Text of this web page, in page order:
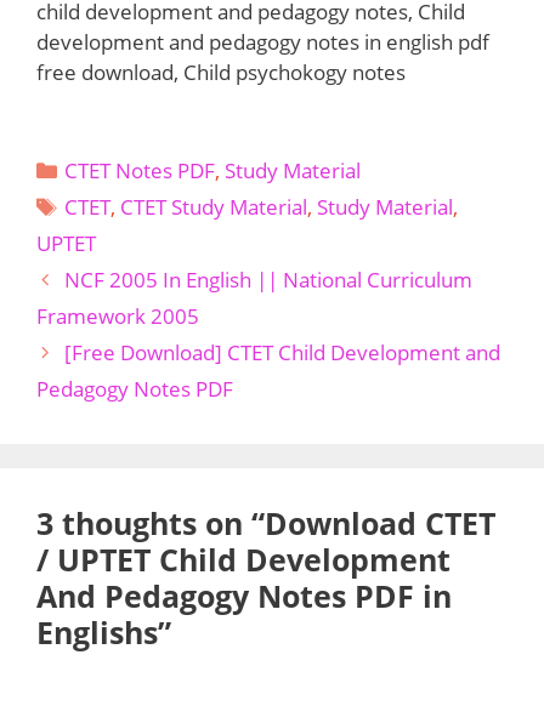
child development and pedagogy notes, Child
development and pedagogy notes in english pdf
free download, Child psychokogy notes
Categories
CTET Notes PDF, Study Material
Tags
CTET, CTET Study Material, Study Material,
UPTET
NCF 2005 In English || National Curriculum
Framework 2005
[Free Download] CTET Child Development and
Pedagogy Notes PDF
3 thoughts on “Download CTET
/ UPTET Child Development
And Pedagogy Notes PDF in
Englishs”